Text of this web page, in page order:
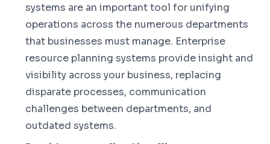
systems are an important tool for unifying
operations across the numerous departments
that businesses must manage. Enterprise
resource planning systems provide insight and
visibility across your business, replacing
disparate processes, communication
challenges between departments, and
outdated systems.